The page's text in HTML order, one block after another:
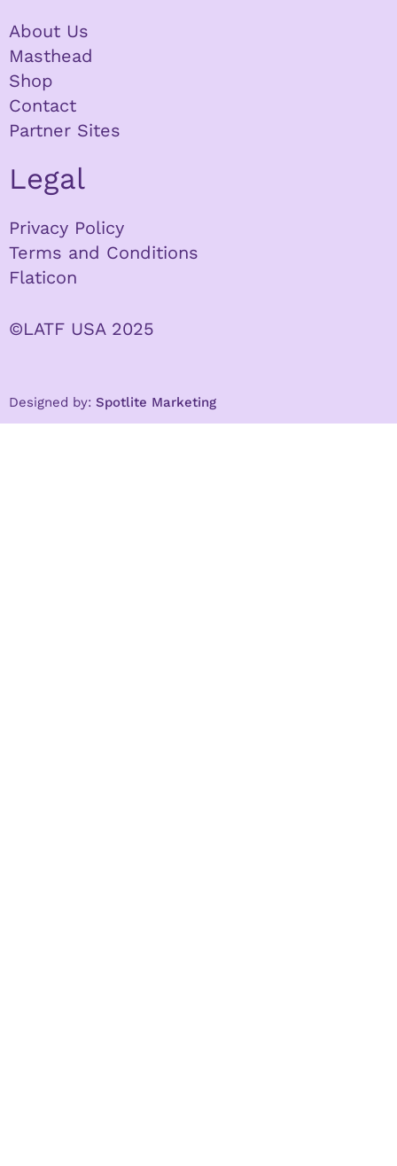
About Us
Masthead
Shop
Contact
Partner Sites
Legal
Privacy Policy
Terms and Conditions
Flaticon
©LATF USA 2025
Designed by: Spotlite Marketing